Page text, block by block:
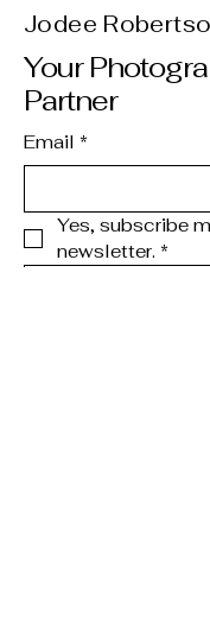
Jodee
Your
Partner
Email *
Yes, subscribe
newsletter. *